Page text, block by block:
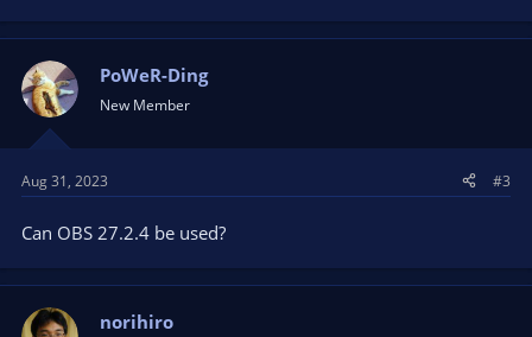
PoWeR-Ding
New Member
Aug 31, 2023 #3
Can OBS 27.2.4 be used?
norihiro